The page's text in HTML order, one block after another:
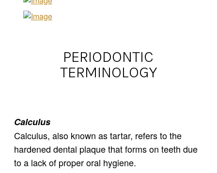
PERIODONTIC
TERMINOLOGY
Calculus
Calculus, also known as tartar, refers to the
hardened dental plaque that forms on teeth due
to a lack of proper oral hygiene.